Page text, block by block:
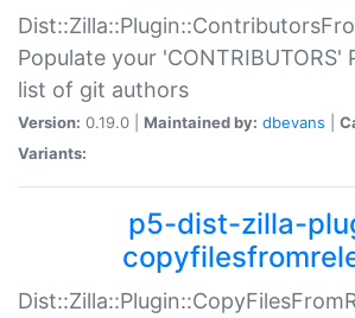
Populate your 'CONTRIBUTORS'
list of git authors
Version: 0.19.0 | Maintained by: dbevans
Variants:
p5-dist-zilla-